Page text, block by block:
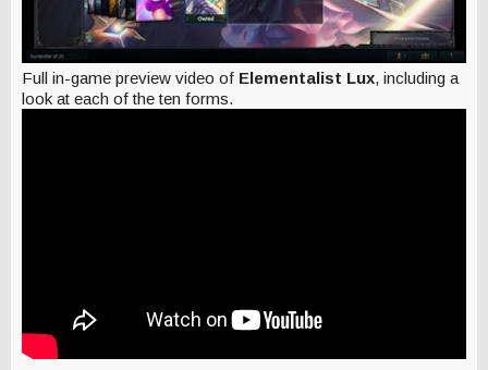
Full in-game preview video of Elementalist Lux, including a
look at each of the ten forms.